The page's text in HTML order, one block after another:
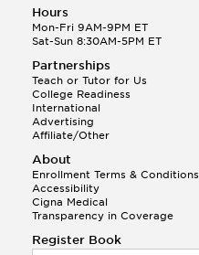
Hours
Mon-Fri 9AM-9PM ET
Sat-Sun 8:30AM-5PM ET
Partnerships
Teach or Tutor for Us
College Readiness
International
Advertising
Affiliate/Other
About
Enrollment Terms & Conditions
Accessibility
Cigna Medical
Transparency in Coverage
Register Book